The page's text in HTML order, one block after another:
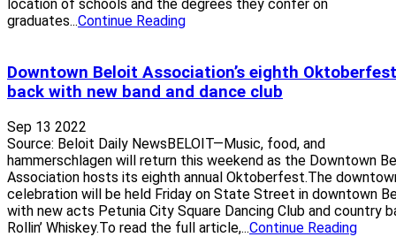
location of schools and the degrees they confer on
graduates...Continue Reading
Downtown Beloit Association’s eighth
back with new band and dance club
Sep 13 2022
Source: Beloit Daily NewsBELOIT—Music, food, and
hammerschlagen will return this weekend as the Downtown
Association hosts its eighth annual Oktoberfest.The
celebration will be held Friday on State Street in downtown
with new acts Petunia City Square Dancing Club and country
Rollin’ Whiskey.To read the full article,...Continue Reading